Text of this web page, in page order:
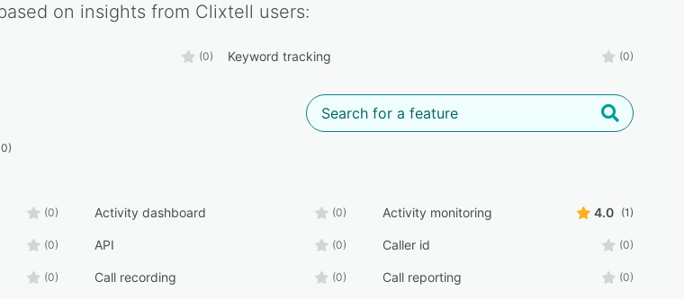
on insights from Clixtell users:
(0) Keyword tracking (0)
(0) Activity dashboard (0) Activity monitoring 4.0 (1)
(0) API (0) Caller id (0)
(0) Call recording (0) Call reporting (0)